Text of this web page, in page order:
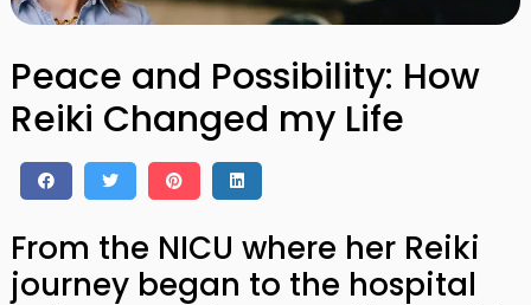
Peace and Possibility: How
Reiki Changed my Life
From the NICU where her Reiki
journey began to the hospital